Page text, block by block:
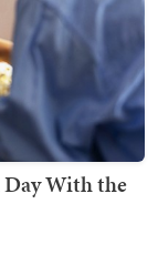
Day With the